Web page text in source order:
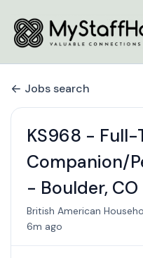
Jobs search
KS968 - Full-
Companion/
- Boulder, CO
British American
6m ago